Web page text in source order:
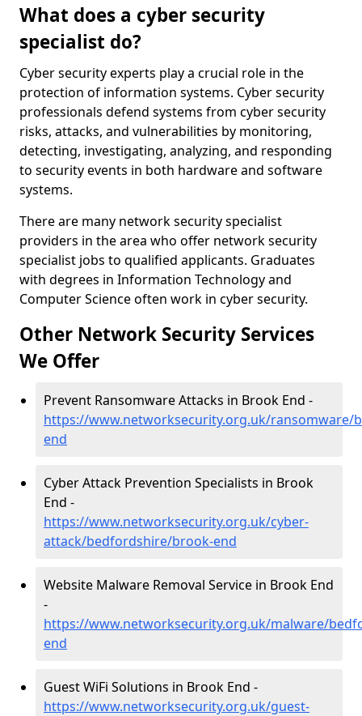
What does a cyber security
specialist do?
Cyber security experts play a crucial role in the
protection of information systems. Cyber security
professionals defend systems from cyber security
risks, attacks, and vulnerabilities by monitoring,
detecting, investigating, analyzing, and responding
to security events in both hardware and software
systems.
There are many network security specialist
providers in the area who offer network security
specialist jobs to qualified applicants. Graduates
with degrees in Information Technology and
Computer Science often work in cyber security.
Other Network Security Services
We Offer
Prevent Ransomware Attacks in Brook End -
https://www.networksecurity.org.uk/ransomware/
end
Cyber Attack Prevention Specialists in Brook
End -
https://www.networksecurity.org.uk/cyber-
attack/bedfordshire/brook-end
Website Malware Removal Service in Brook End
-
https://www.networksecurity.org.uk/malware/
end
Guest WiFi Solutions in Brook End -
https://www.networksecurity.org.uk/guest-